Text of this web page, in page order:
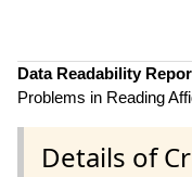
Data Readability
Problems in Reading
Details of